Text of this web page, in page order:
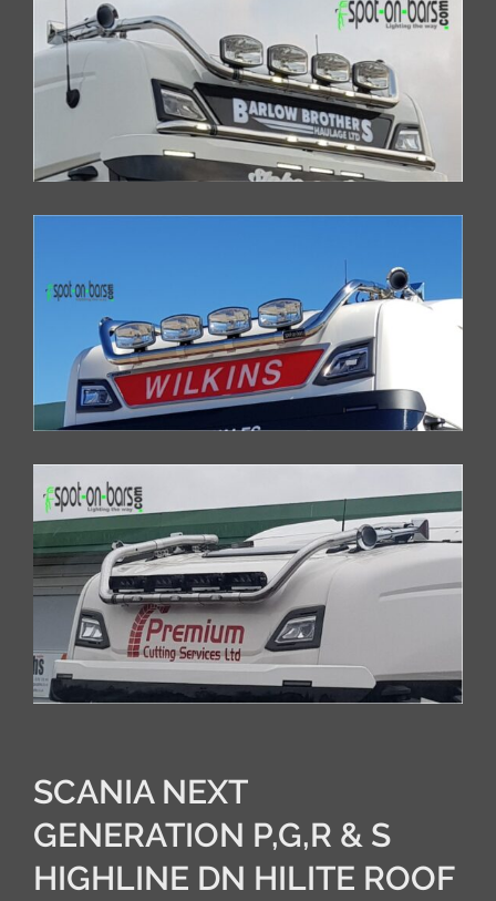
SCANIA NEXT
GENERATION P,G,R & S
HIGHLINE DN HILITE ROOF